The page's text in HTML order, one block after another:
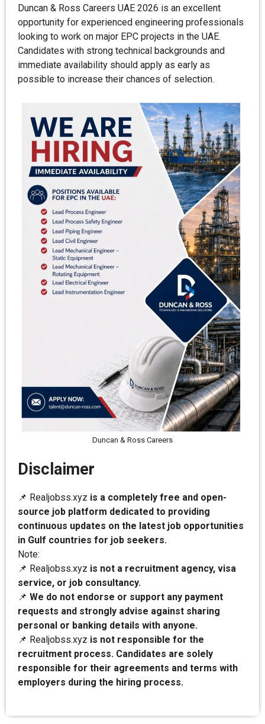
Duncan & Ross Careers UAE 2026 is an excellent
opportunity for experienced engineering professionals
looking to work on major EPC projects in the UAE.
Candidates with strong technical backgrounds and
immediate availability should apply as early as
possible to increase their chances of selection.
Duncan & Ross Careers
Disclaimer
📌 Realjobss.xyz is a completely free and open-
source job platform dedicated to providing
continuous updates on the latest job opportunities
in Gulf countries for job seekers.
Note:
📌 Realjobss.xyz is not a recruitment agency, visa
service, or job consultancy.
📌 We do not endorse or support any payment
requests and strongly advise against sharing
personal or banking details with anyone.
📌 Realjobss.xyz is not responsible for the
recruitment process. Candidates are solely
responsible for their agreements and terms with
employers during the hiring process.